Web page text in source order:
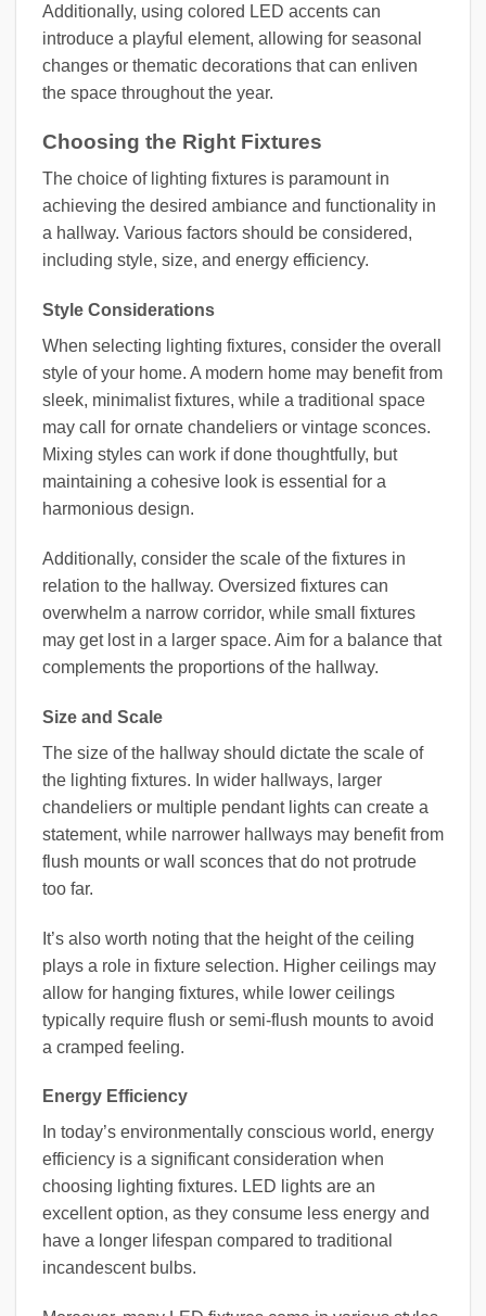
Additionally, using colored LED accents can
introduce a playful element, allowing for seasonal
changes or thematic decorations that can enliven
the space throughout the year.
Choosing the Right Fixtures
The choice of lighting fixtures is paramount in
achieving the desired ambiance and functionality in
a hallway. Various factors should be considered,
including style, size, and energy efficiency.
Style Considerations
When selecting lighting fixtures, consider the overall
style of your home. A modern home may benefit from
sleek, minimalist fixtures, while a traditional space
may call for ornate chandeliers or vintage sconces.
Mixing styles can work if done thoughtfully, but
maintaining a cohesive look is essential for a
harmonious design.
Additionally, consider the scale of the fixtures in
relation to the hallway. Oversized fixtures can
overwhelm a narrow corridor, while small fixtures
may get lost in a larger space. Aim for a balance that
complements the proportions of the hallway.
Size and Scale
The size of the hallway should dictate the scale of
the lighting fixtures. In wider hallways, larger
chandeliers or multiple pendant lights can create a
statement, while narrower hallways may benefit from
flush mounts or wall sconces that do not protrude
too far.
It’s also worth noting that the height of the ceiling
plays a role in fixture selection. Higher ceilings may
allow for hanging fixtures, while lower ceilings
typically require flush or semi-flush mounts to avoid
a cramped feeling.
Energy Efficiency
In today’s environmentally conscious world, energy
efficiency is a significant consideration when
choosing lighting fixtures. LED lights are an
excellent option, as they consume less energy and
have a longer lifespan compared to traditional
incandescent bulbs.